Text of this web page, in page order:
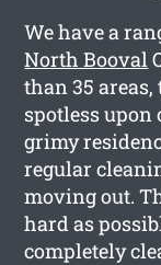
We have a
North Booval
than 35
spotless upon
grimy
regular
moving out.
hard as
completely